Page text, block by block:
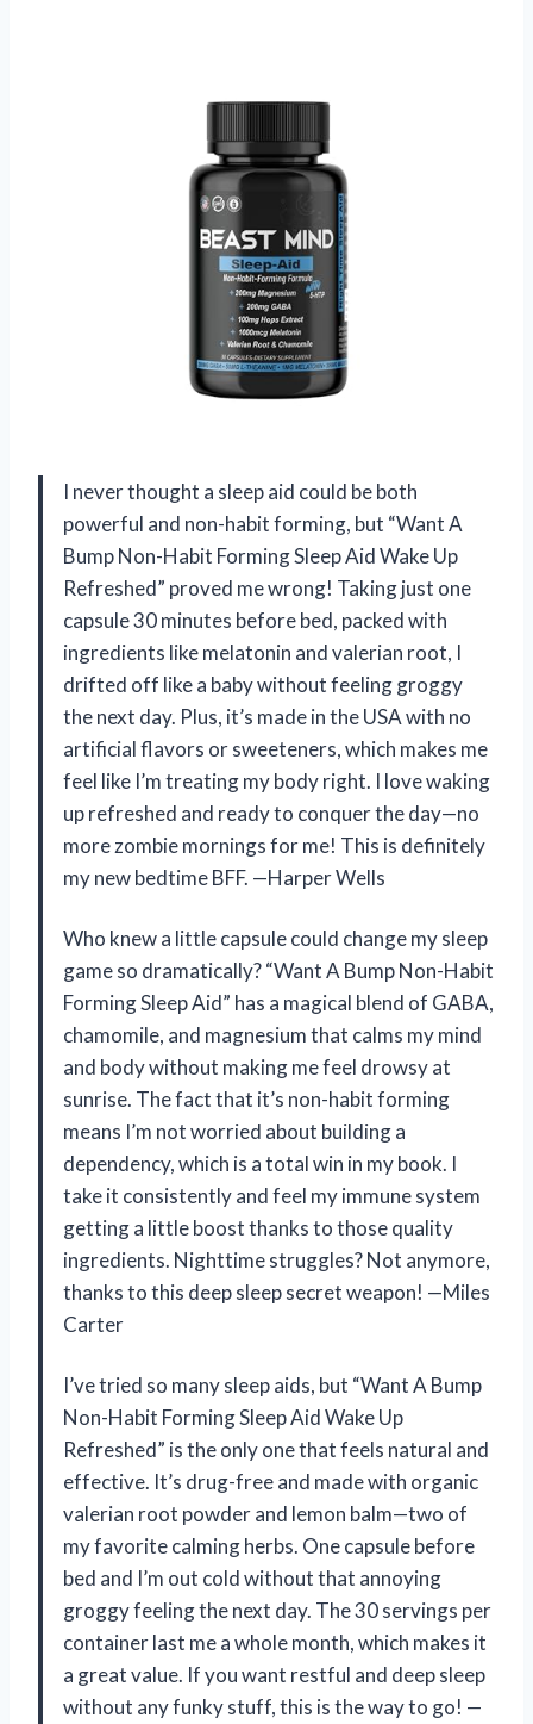
I never thought a sleep aid could be both
powerful and non-habit forming, but “Want A
Bump Non-Habit Forming Sleep Aid Wake Up
Refreshed” proved me wrong! Taking just one
capsule 30 minutes before bed, packed with
ingredients like melatonin and valerian root, I
drifted off like a baby without feeling groggy
the next day. Plus, it’s made in the USA with no
artificial flavors or sweeteners, which makes me
feel like I’m treating my body right. I love waking
up refreshed and ready to conquer the day—no
more zombie mornings for me! This is definitely
my new bedtime BFF. —Harper Wells
Who knew a little capsule could change my sleep
game so dramatically? “Want A Bump Non-Habit
Forming Sleep Aid” has a magical blend of GABA,
chamomile, and magnesium that calms my mind
and body without making me feel drowsy at
sunrise. The fact that it’s non-habit forming
means I’m not worried about building a
dependency, which is a total win in my book. I
take it consistently and feel my immune system
getting a little boost thanks to those quality
ingredients. Nighttime struggles? Not anymore,
thanks to this deep sleep secret weapon! —Miles
Carter
I’ve tried so many sleep aids, but “Want A Bump
Non-Habit Forming Sleep Aid Wake Up
Refreshed” is the only one that feels natural and
effective. It’s drug-free and made with organic
valerian root powder and lemon balm—two of
my favorite calming herbs. One capsule before
bed and I’m out cold without that annoying
groggy feeling the next day. The 30 servings per
container last me a whole month, which makes it
a great value. If you want restful and deep sleep
without any funky stuff, this is the way to go! —